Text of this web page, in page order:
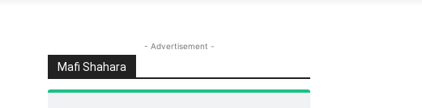
- Advertisement -
Mafi Shahara